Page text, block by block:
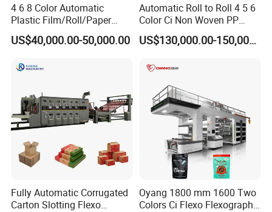
4 6 8 Color Automatic
Plastic Film/Roll/Paper
Cup/Bag/Book/Non-Woven
Fabric/PP Woven UV
aphy Printing Print Press
US$40,000.00-50,000.00
Automatic Roll to Roll 4 5 6
Color Ci Non Woven PP
Woven Sack BOPP Plastic
Film Bag Packaging Central
Machine Flexographic Price
US$130,000.00-150,000.00
Fully Automatic Corrugated
Carton Slotting Flexo
Oyang 1800 mm 1600 Two
Colors Ci Flexo Flexography